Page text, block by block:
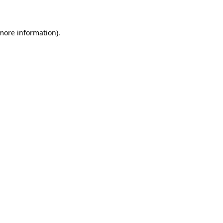
information).